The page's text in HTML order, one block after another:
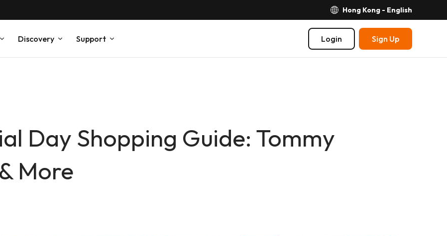
Hong Kong - English
Discovery Support Login Sign Up
Day Shopping Guide: Tommy
More